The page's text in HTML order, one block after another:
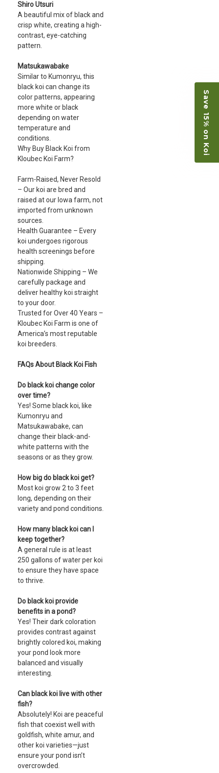
Shiro Utsuri
A beautiful mix of black and
crisp white, creating a high-
contrast, eye-catching
pattern.
Matsukawabake
Similar to Kumonryu, this
black koi can change its
color patterns, appearing
more white or black
depending on water
temperature and
conditions.
Why Buy Black Koi from
Kloubec Koi Farm?
Farm-Raised, Never Resold
– Our koi are bred and
raised at our Iowa farm, not
imported from unknown
sources.
Health Guarantee – Every
koi undergoes rigorous
health screenings before
shipping.
Nationwide Shipping – We
carefully package and
deliver healthy koi straight
to your door.
Trusted for Over 40 Years –
Kloubec Koi Farm is one of
America’s most reputable
koi breeders.
FAQs About Black Koi Fish
Do black koi change color
over time?
Yes! Some black koi, like
Kumonryu and
Matsukawabake, can
change their black-and-
white patterns with the
seasons or as they grow.
How big do black koi get?
Most koi grow 2 to 3 feet
long, depending on their
variety and pond conditions.
How many black koi can I
keep together?
A general rule is at least
250 gallons of water per koi
to ensure they have space
to thrive.
Do black koi provide
benefits in a pond?
Yes! Their dark coloration
provides contrast against
brightly colored koi, making
your pond look more
balanced and visually
interesting.
Can black koi live with other
fish?
Absolutely! Koi are peaceful
fish that coexist well with
goldfish, white amur, and
other koi varieties—just
ensure your pond isn’t
overcrowded.
Save 15% on Koi